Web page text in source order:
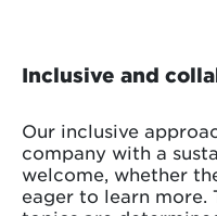
Inclusive and
Our inclusive
company with a
welcome, whether
eager to learn more.